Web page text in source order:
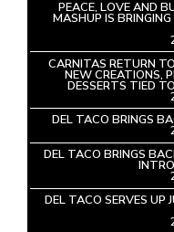
PEACE, LOVE AND
MASHUP IS
CARNITAS RETURN
NEW CREATIONS,
DESSERTS TIED
DEL TACO BRINGS
DEL TACO BRINGS
DEL TACO SERVES UP